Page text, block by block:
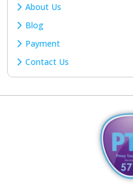
About Us
Blog
Payment
Contact Us